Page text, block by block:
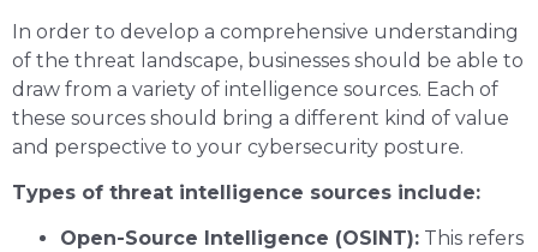
In order to develop a comprehensive understanding
of the threat landscape, businesses should be able to
draw from a variety of intelligence sources. Each of
these sources should bring a different kind of value
and perspective to your cybersecurity posture.
Types of threat intelligence sources include:
Open-Source Intelligence (OSINT): This refers